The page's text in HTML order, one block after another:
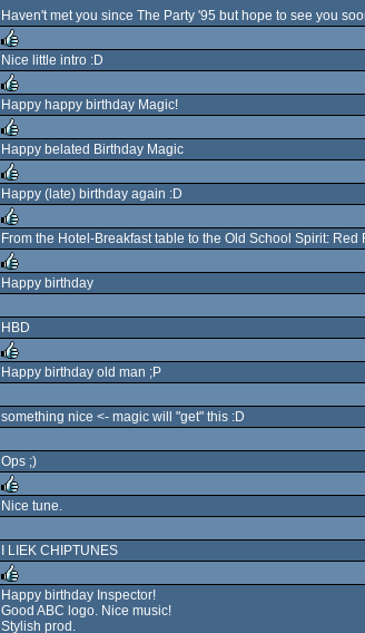
rulez
Haven't met you since The Party '95 but hope to see you
rulez
Nice little intro :D
rulez
Happy happy birthday Magic!
rulez
Happy belated Birthday Magic
rulez
Happy (late) birthday again :D
rulez
From the Hotel-Breakfast table to the Old School Spirit:
Happy birthday
HBD
Happy birthday old man ;P
something nice <- magic will "get" this :D
Ops ;)
Nice tune.
I LIEK CHIPTUNES
rulez
Happy birthday Inspector!
Good ABC logo. Nice music!
Stylish prod.